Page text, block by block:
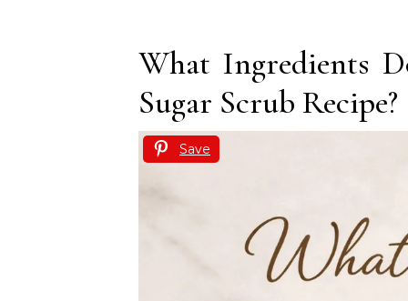
What Ingredients
Sugar Scrub Recipe?
Save